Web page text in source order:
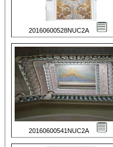
20160600528NUC2A
20160600541NUC2A